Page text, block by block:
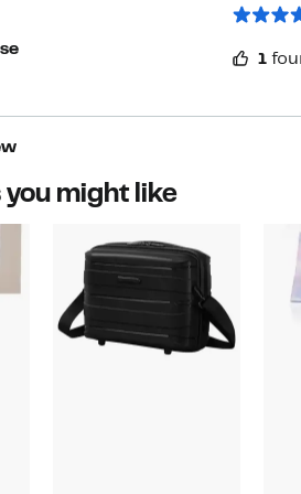
1
you might like